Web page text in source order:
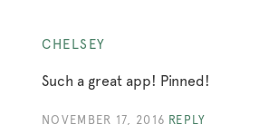
CHELSEY
Such a great app! Pinned!
NOVEMBER 17, 2016 REPLY